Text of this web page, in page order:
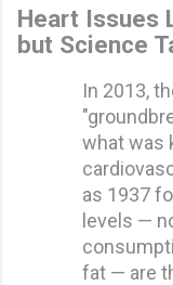
Heart Issues
but Science
In 2013,
what was
as 1937
levels —
fat — are